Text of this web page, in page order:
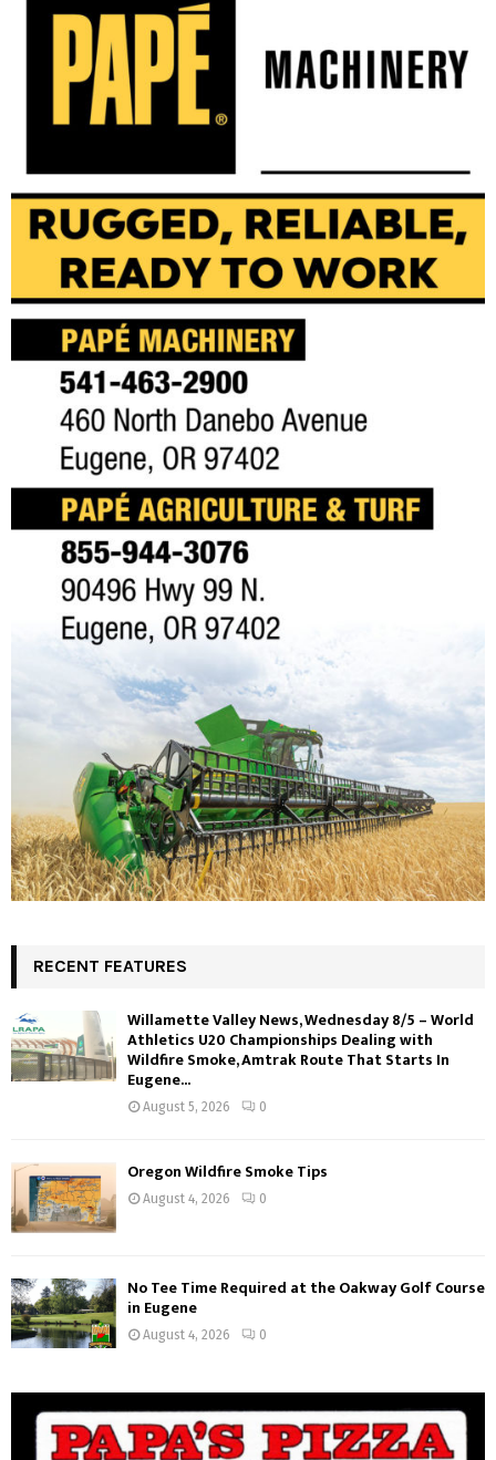
RECENT FEATURES
Willamette Valley News, Wednesday 8/5 – World
Athletics U20 Championships Dealing with
Wildfire Smoke, Amtrak Route That Starts In
Eugene...
August 5, 2026 0
Oregon Wildfire Smoke Tips
August 4, 2026 0
No Tee Time Required at the Oakway Golf Course
in Eugene
August 4, 2026 0